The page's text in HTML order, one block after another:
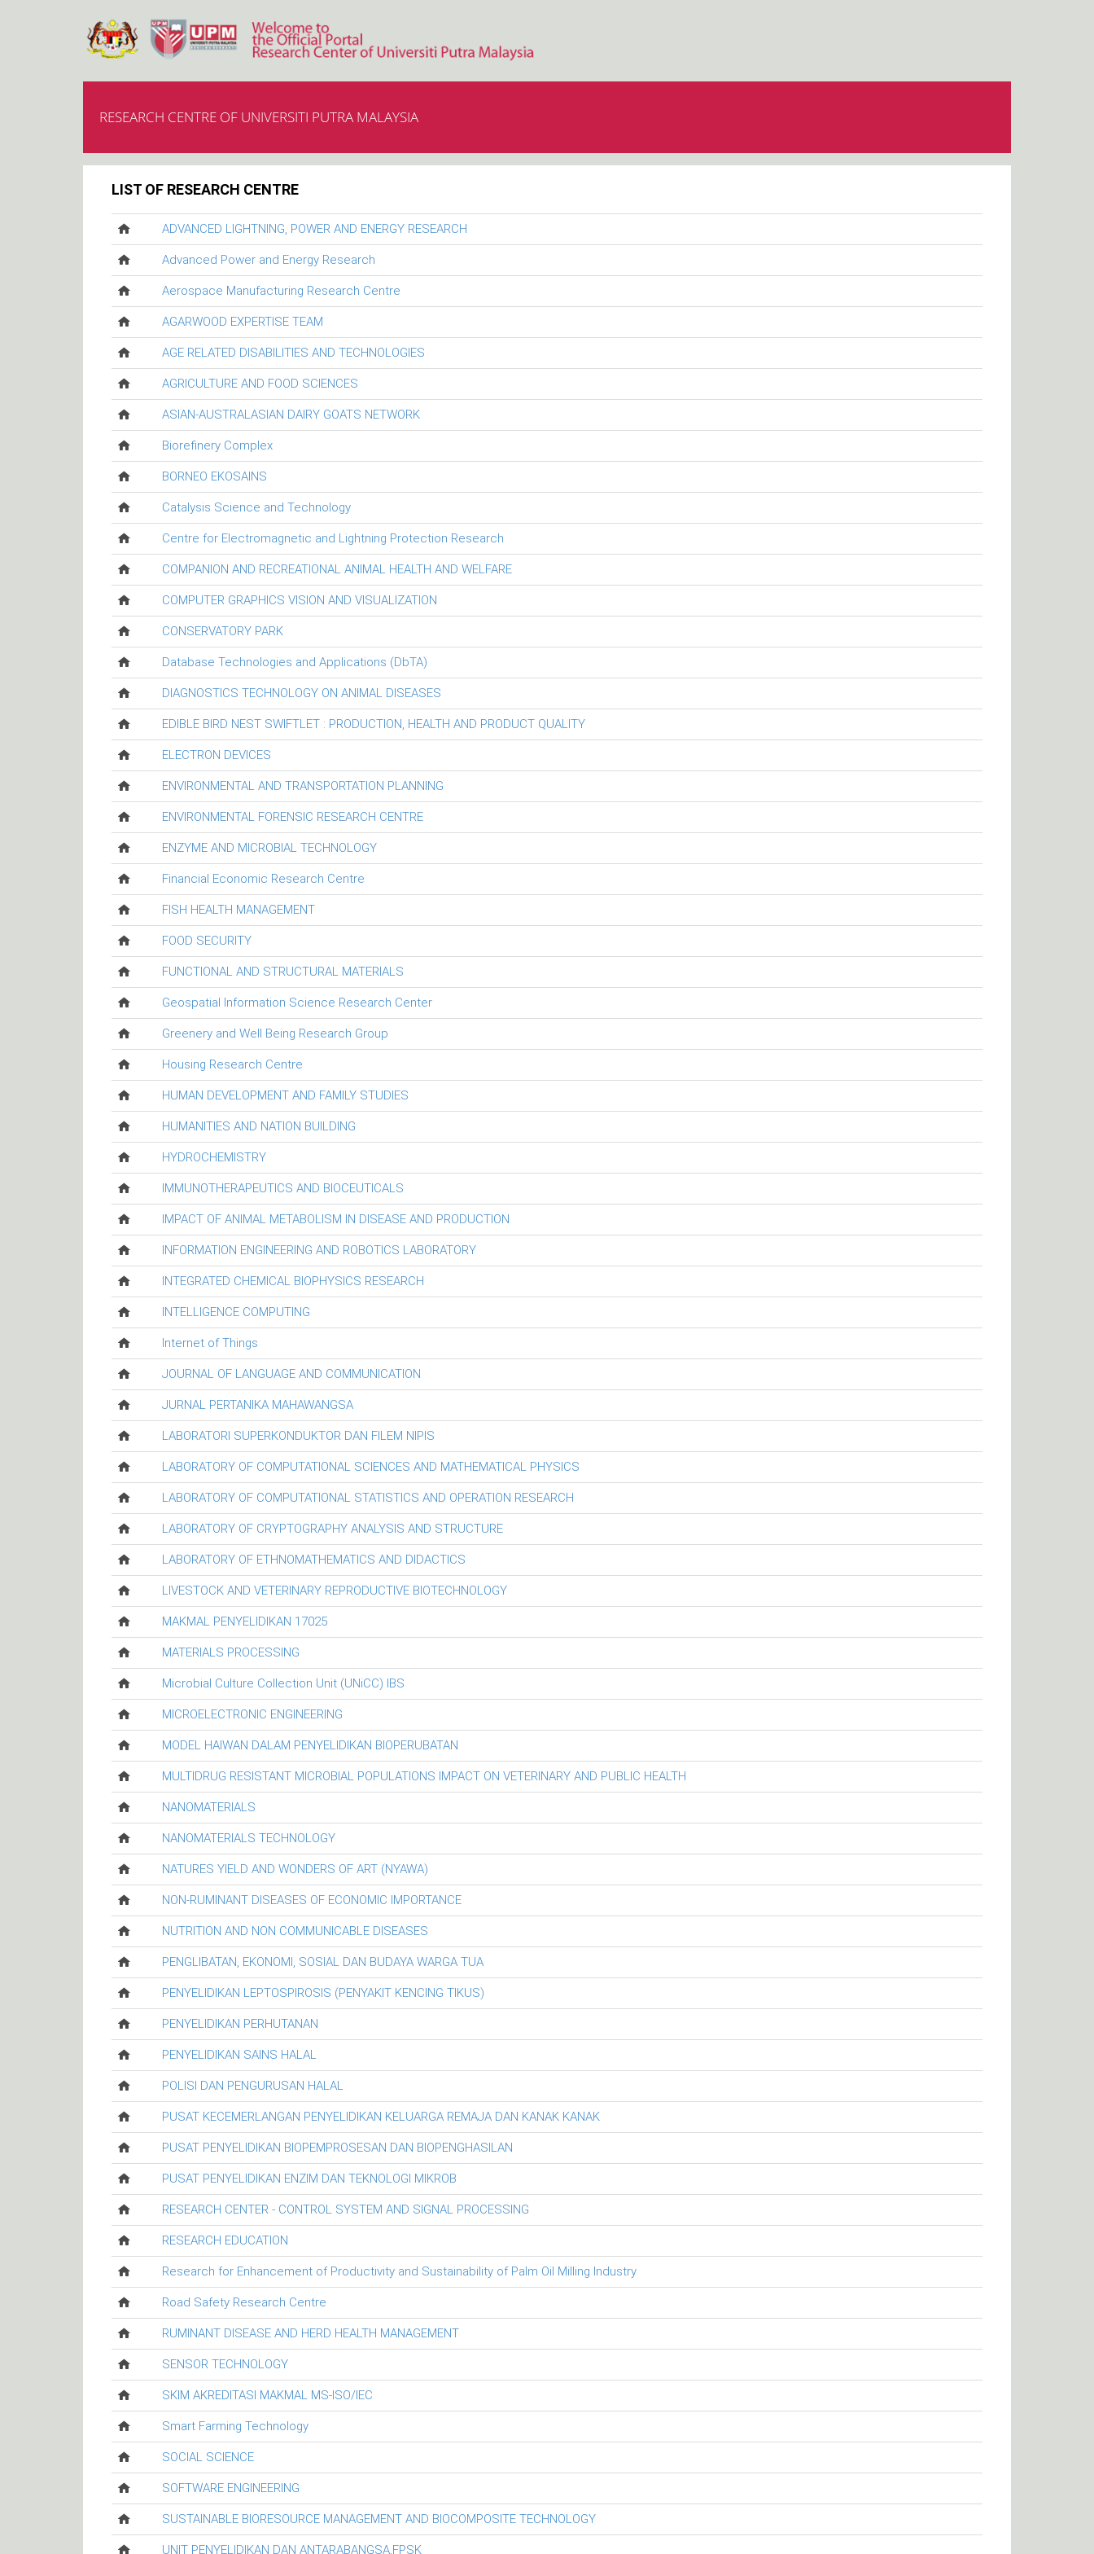
RESEARCH CENTRE OF UNIVERSITI PUTRA MALAYSIA
LIST OF RESEARCH CENTRE
ADVANCED LIGHTNING, POWER AND ENERGY RESEARCH
Advanced Power and Energy Research
Aerospace Manufacturing Research Centre
AGARWOOD EXPERTISE TEAM
AGE RELATED DISABILITIES AND TECHNOLOGIES
AGRICULTURE AND FOOD SCIENCES
ASIAN-AUSTRALASIAN DAIRY GOATS NETWORK
Biorefinery Complex
BORNEO EKOSAINS
Catalysis Science and Technology
Centre for Electromagnetic and Lightning Protection Research
COMPANION AND RECREATIONAL ANIMAL HEALTH AND WELFARE
COMPUTER GRAPHICS VISION AND VISUALIZATION
CONSERVATORY PARK
Database Technologies and Applications (DbTA)
DIAGNOSTICS TECHNOLOGY ON ANIMAL DISEASES
EDIBLE BIRD NEST SWIFTLET : PRODUCTION, HEALTH AND PRODUCT QUALITY
ELECTRON DEVICES
ENVIRONMENTAL AND TRANSPORTATION PLANNING
ENVIRONMENTAL FORENSIC RESEARCH CENTRE
ENZYME AND MICROBIAL TECHNOLOGY
Financial Economic Research Centre
FISH HEALTH MANAGEMENT
FOOD SECURITY
FUNCTIONAL AND STRUCTURAL MATERIALS
Geospatial Information Science Research Center
Greenery and Well Being Research Group
Housing Research Centre
HUMAN DEVELOPMENT AND FAMILY STUDIES
HUMANITIES AND NATION BUILDING
HYDROCHEMISTRY
IMMUNOTHERAPEUTICS AND BIOCEUTICALS
IMPACT OF ANIMAL METABOLISM IN DISEASE AND PRODUCTION
INFORMATION ENGINEERING AND ROBOTICS LABORATORY
INTEGRATED CHEMICAL BIOPHYSICS RESEARCH
INTELLIGENCE COMPUTING
Internet of Things
JOURNAL OF LANGUAGE AND COMMUNICATION
JURNAL PERTANIKA MAHAWANGSA
LABORATORI SUPERKONDUKTOR DAN FILEM NIPIS
LABORATORY OF COMPUTATIONAL SCIENCES AND MATHEMATICAL PHYSICS
LABORATORY OF COMPUTATIONAL STATISTICS AND OPERATION RESEARCH
LABORATORY OF CRYPTOGRAPHY ANALYSIS AND STRUCTURE
LABORATORY OF ETHNOMATHEMATICS AND DIDACTICS
LIVESTOCK AND VETERINARY REPRODUCTIVE BIOTECHNOLOGY
MAKMAL PENYELIDIKAN 17025
MATERIALS PROCESSING
Microbial Culture Collection Unit (UNiCC) IBS
MICROELECTRONIC ENGINEERING
MODEL HAIWAN DALAM PENYELIDIKAN BIOPERUBATAN
MULTIDRUG RESISTANT MICROBIAL POPULATIONS IMPACT ON VETERINARY AND PUBLIC HEALTH
NANOMATERIALS
NANOMATERIALS TECHNOLOGY
NATURES YIELD AND WONDERS OF ART (NYAWA)
NON-RUMINANT DISEASES OF ECONOMIC IMPORTANCE
NUTRITION AND NON COMMUNICABLE DISEASES
PENGLIBATAN, EKONOMI, SOSIAL DAN BUDAYA WARGA TUA
PENYELIDIKAN LEPTOSPIROSIS (PENYAKIT KENCING TIKUS)
PENYELIDIKAN PERHUTANAN
PENYELIDIKAN SAINS HALAL
POLISI DAN PENGURUSAN HALAL
PUSAT KECEMERLANGAN PENYELIDIKAN KELUARGA REMAJA DAN KANAK KANAK
PUSAT PENYELIDIKAN BIOPEMPROSESAN DAN BIOPENGHASILAN
PUSAT PENYELIDIKAN ENZIM DAN TEKNOLOGI MIKROB
RESEARCH CENTER - CONTROL SYSTEM AND SIGNAL PROCESSING
RESEARCH EDUCATION
Research for Enhancement of Productivity and Sustainability of Palm Oil Milling Industry
Road Safety Research Centre
RUMINANT DISEASE AND HERD HEALTH MANAGEMENT
SENSOR TECHNOLOGY
SKIM AKREDITASI MAKMAL MS-ISO/IEC
Smart Farming Technology
SOCIAL SCIENCE
SOFTWARE ENGINEERING
SUSTAINABLE BIORESOURCE MANAGEMENT AND BIOCOMPOSITE TECHNOLOGY
UNIT PENYELIDIKAN DAN ANTARABANGSA,FPSK